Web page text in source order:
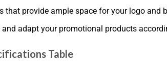
that provide ample space for your logo and
and adapt your promotional products
Table